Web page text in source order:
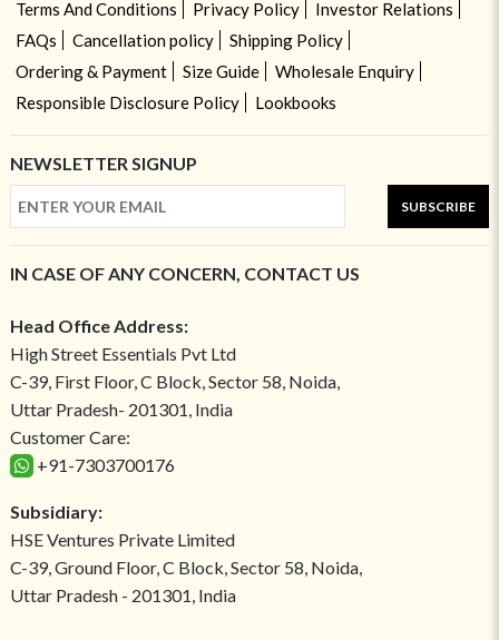
Terms And Conditions
Privacy Policy
Investor Relations
FAQs
Cancellation policy
Shipping Policy
Ordering & Payment
Size Guide
Wholesale Enquiry
Responsible Disclosure Policy
Lookbooks
NEWSLETTER SIGNUP
SUBSCRIBE
IN CASE OF ANY CONCERN, CONTACT US
Head Office Address:
High Street Essentials Pvt Ltd
C-39, First Floor, C Block, Sector 58, Noida,
Uttar Pradesh- 201301, India
Customer Care:
+91-7303700176
Subsidiary:
HSE Ventures Private Limited
C-39, Ground Floor, C Block, Sector 58, Noida,
Uttar Pradesh - 201301, India